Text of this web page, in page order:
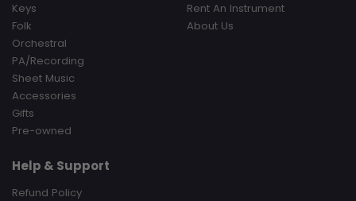
Keys
Folk
Orchestral
PA/Recording
Sheet Music
Accessories
Gifts
Pre-owned
Rent An Instrument
About Us
Help & Support
Refund Policy